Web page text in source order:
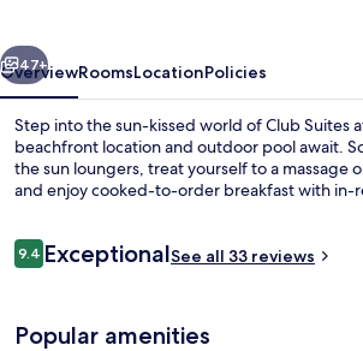
Next
47+
OverviewRoomsLocationPolicies
Step into the sun-kissed world of Club Suites
beachfront location and outdoor pool await.
the sun loungers, treat yourself to a massage
and enjoy cooked-to-order breakfast with in-
Reviews
9.49.4 out of 10
ExceptionalSee all 33 reviews
Popular amenities